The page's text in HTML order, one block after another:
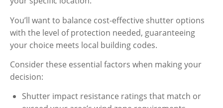
You’ll want to balance cost-effective shutter options
with the level of protection needed, guaranteeing
your choice meets local building codes.
Consider these essential factors when making your
decision:
Shutter impact resistance ratings that match or